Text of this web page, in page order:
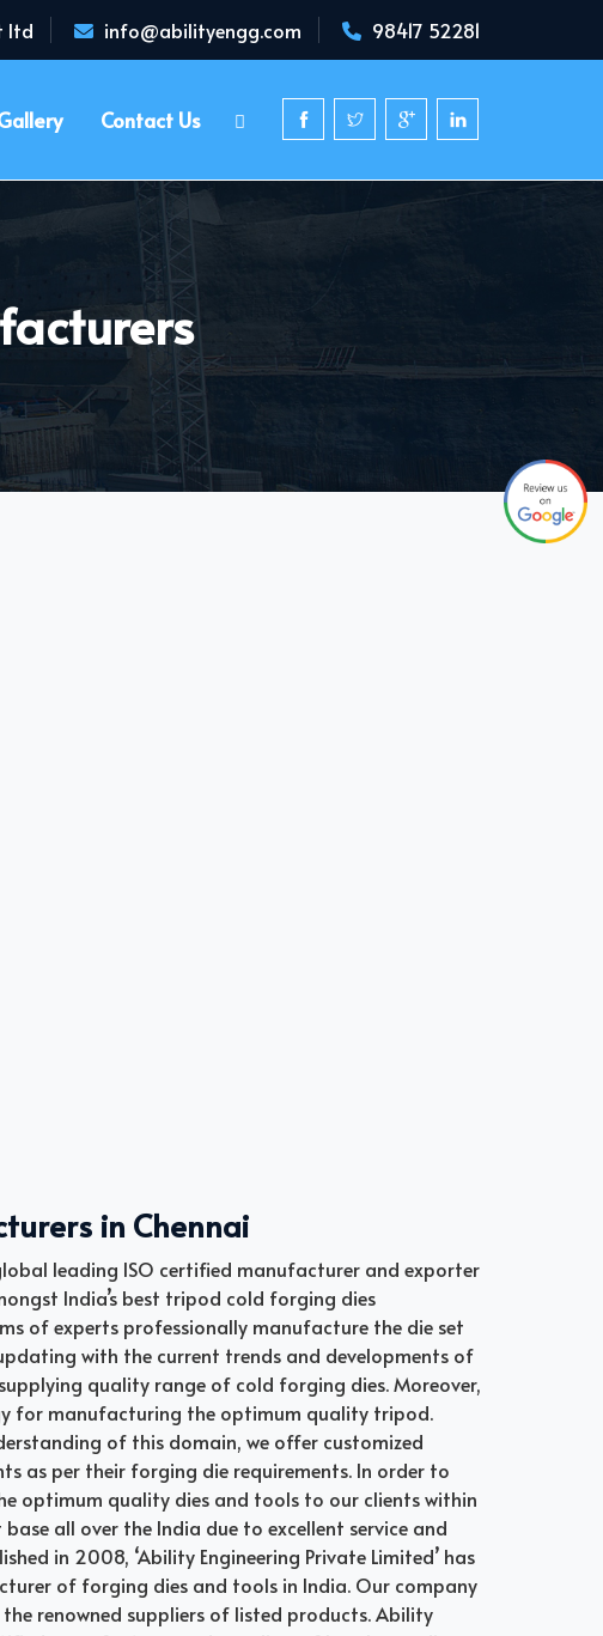
ltd info@abilityengg.com 98417 52281
Contact Us
in Chennai
leading ISO certified manufacturer and exporter
India’s best tripod cold forging dies
of experts professionally manufacture the die set
with the current trends and developments of
quality range of cold forging dies. Moreover,
for manufacturing the optimum quality tripod.
of this domain, we offer customized
as per their forging die requirements. In order to
optimum quality dies and tools to our clients within
all over the India due to excellent service and
in 2008, ‘Ability Engineering Private Limited’ has
of forging dies and tools in India. Our company
renowned suppliers of listed products. Ability